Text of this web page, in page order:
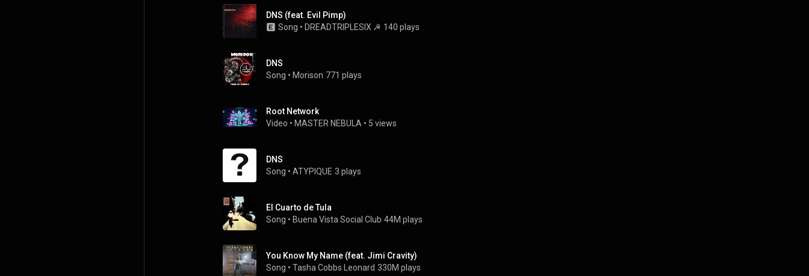
DNS (feat. Evil Pimp)
Song • DREADTRIPLESIX ☭ 140 plays
DNS
Song • Morison 771 plays
Root Network
Video • MASTER NEBULA • 5 views
DNS
Song • ATYPIQUE 3 plays
El Cuarto de Tula
Song • Buena Vista Social Club 44M plays
You Know My Name (feat. Jimi Cravity)
Song • Tasha Cobbs Leonard 330M plays